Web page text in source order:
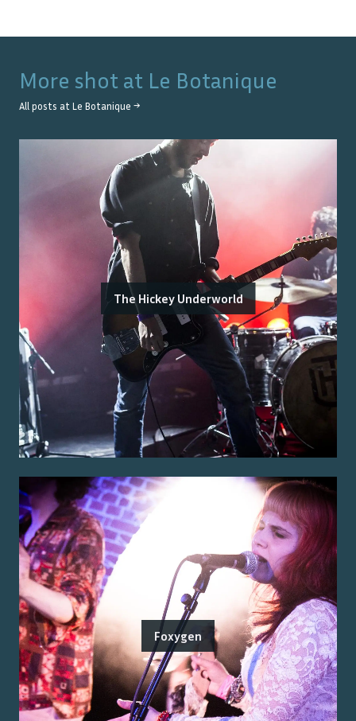
More shot at Le Botanique
All posts at Le Botanique →
The Hickey Underworld
Foxygen